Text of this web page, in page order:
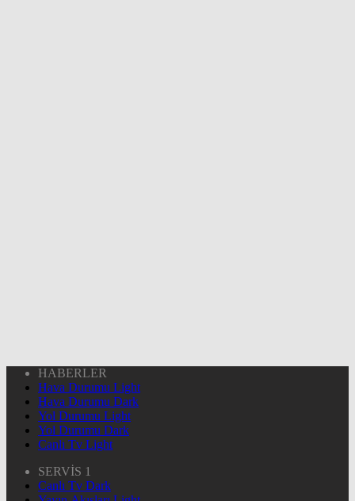
HABERLER
Hava Durumu Light
Hava Durumu Dark
Yol Durumu Light
Yol Durumu Dark
Canlı Tv Light
SERVİS 1
Canlı Tv Dark